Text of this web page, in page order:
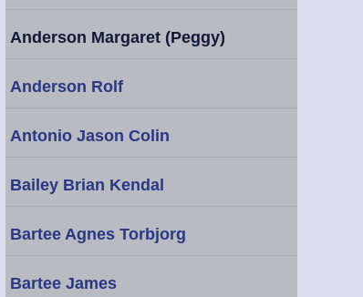
Anderson Margaret (Peggy)
Anderson Rolf
Antonio Jason Colin
Bailey Brian Kendal
Bartee Agnes Torbjorg
Bartee James